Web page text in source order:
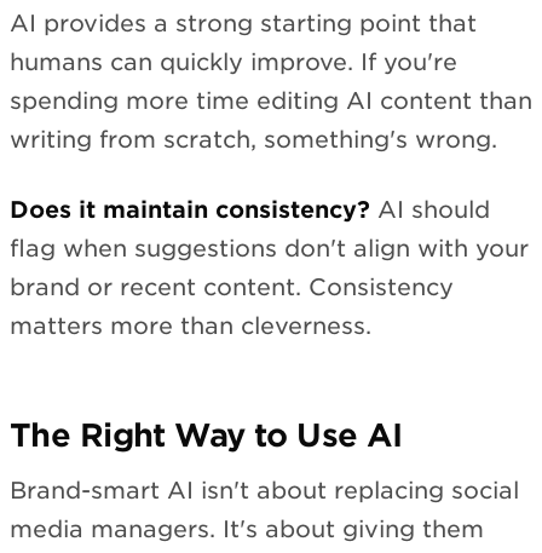
AI provides a strong starting point that
humans can quickly improve. If you're
spending more time editing AI content than
writing from scratch, something's wrong.
Does it maintain consistency? AI should
flag when suggestions don't align with your
brand or recent content. Consistency
matters more than cleverness.
The Right Way to Use AI
Brand-smart AI isn't about replacing social
media managers. It's about giving them